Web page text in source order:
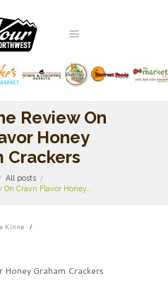
Review On
Honey
Crackers
All posts
Cravn Flavor Honey...
Kinne
Graham Crackers